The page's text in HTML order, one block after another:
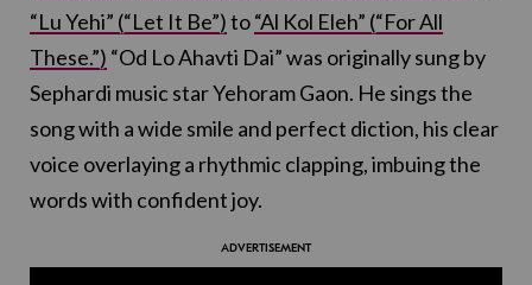
“Lu Yehi” (“Let It Be”)to“Al Kol Eleh” (“For All
These.”) “Od Lo Ahavti Dai” was originally sung by
Sephardi music star Yehoram Gaon. He sings the
song with a wide smile and perfect diction, his clear
voice overlaying a rhythmic clapping, imbuing the
words with confident joy.